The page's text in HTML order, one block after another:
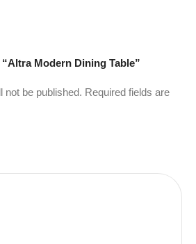
Modern Dining Table”
not be published. Required fields are